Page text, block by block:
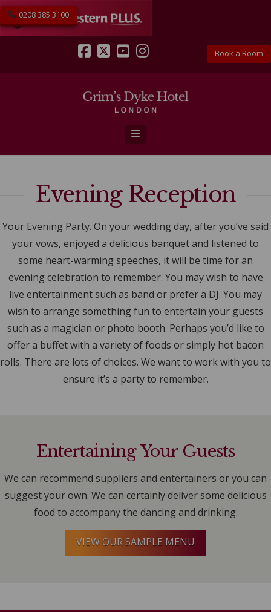
Book a Room
0208 385 3100
Instagram
Navigation
Evening Reception
Your Evening Party. On your wedding day, after you’ve said
your vows, enjoyed a delicious banquet and listened to
some heart-warming speeches, it will be time for an
evening celebration to remember. You may wish to have
live entertainment such as band or prefer a DJ. You may
wish to arrange something fun to entertain your guests
such as a magician or photo booth. Perhaps you’d like to
offer a buffet with a variety of foods or simply hot bacon
rolls. There are lots of choices. We want to work with you to
ensure it’s a party to remember.
Entertaining Your Guests
We can recommend suppliers and entertainers or you can
suggest your own. We can certainly deliver some delicious
food to accompany the dancing and drinking.
VIEW OUR SAMPLE MENU